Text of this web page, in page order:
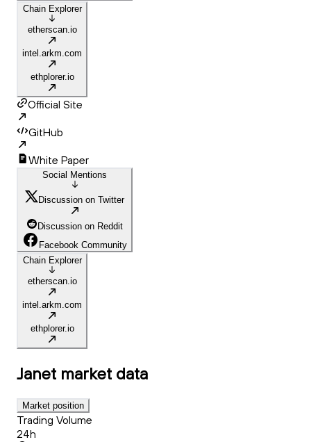
Chain Explorer
etherscan.io
intel.arkm.com
ethplorer.io
Official Site
GitHub
White Paper
Social Mentions
Discussion on Twitter
Discussion on Reddit
Facebook Community
Chain Explorer
etherscan.io
intel.arkm.com
ethplorer.io
Janet market data
Market position
Trading Volume
24h